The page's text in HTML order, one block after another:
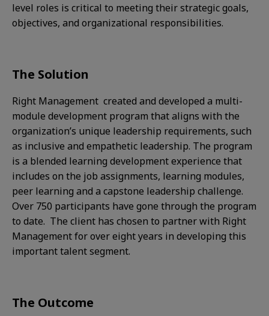
level roles is critical to meeting their strategic goals,
objectives, and organizational responsibilities.​
The Solution
Right Management created and developed a multi-
module development program that aligns with the
organization’s unique leadership requirements, such
as inclusive and empathetic leadership. The program
is a blended learning development experience that
includes on the job assignments, learning modules,
peer learning and a capstone leadership challenge.
Over 750 participants have gone through the program
to date. The client has chosen to partner with Right
Management for over eight years in developing this
important talent segment. ​
The Outcome